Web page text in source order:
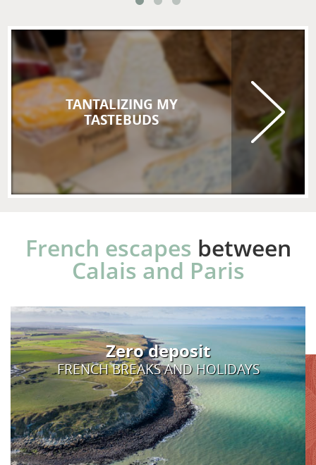
TANTALIZING MY
TASTEBUDS
French escapes between
Calais and Paris
Zero deposit
FRENCH BREAKS AND HOLIDAYS